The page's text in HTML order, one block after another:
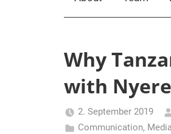
Why
with
2. September 2019
Communication,